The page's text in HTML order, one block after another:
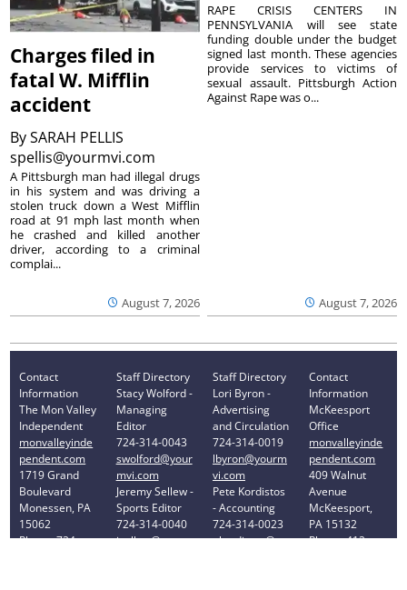
Charges filed in
fatal W. Mifflin
accident
BySARAH PELLIS
spellis@yourmvi.com
August 7, 2026
A Pittsburgh man had illegal drugs
in his system and was driving a
stolen truck down a West Mifflin
road at 91 mph last month when
he crashed and killed another
driver, according to a criminal
complai...
August 7, 2026
RAPE CRISIS CENTERS IN
PENNSYLVANIA will see state
funding double under the budget
signed last month. These agencies
provide services to victims of
sexual assault. Pittsburgh Action
Against Rape was o...
Contact
Information
The Mon Valley
Independent
monvalleyinde
pendent.com
1719 Grand
Boulevard
Monessen, PA
15062
Phone: 724-
Staff Directory
Stacy Wolford -
Managing
Editor
724-314-0043
swolford@your
mvi.com
Jeremy Sellew -
Sports Editor
724-314-0040
jsellew@yourm
Staff Directory
Lori Byron -
Advertising
and Circulation
724-314-0019
lbyron@yourm
vi.com
Pete Kordistos
- Accounting
724-314-0023
pkordistos@yo
Contact
Information
McKeesport
Office
monvalleyinde
pendent.com
409 Walnut
Avenue
McKeesport,
PA 15132
Phone: 412-